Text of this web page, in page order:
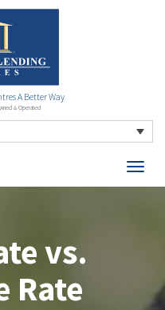
A Better Way
& Operated
vs.
Rate